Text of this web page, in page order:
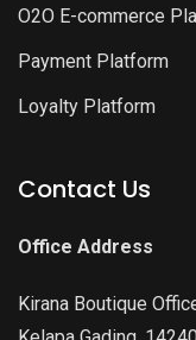
O2O E-commerce
Payment Platform
Loyalty Platform
Contact Us
Office Address
Kirana Boutique